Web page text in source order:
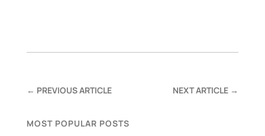
← PREVIOUS ARTICLE NEXT ARTICLE →
MOST POPULAR POSTS